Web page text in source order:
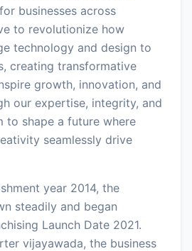
businesses across
to revolutionize how
technology and design to
creating transformative
growth, innovation, and
our expertise, integrity, and
to shape a future where
seamlessly drive
year 2014, the
steadily and began
Launch Date 2021.
vijayawada, the business